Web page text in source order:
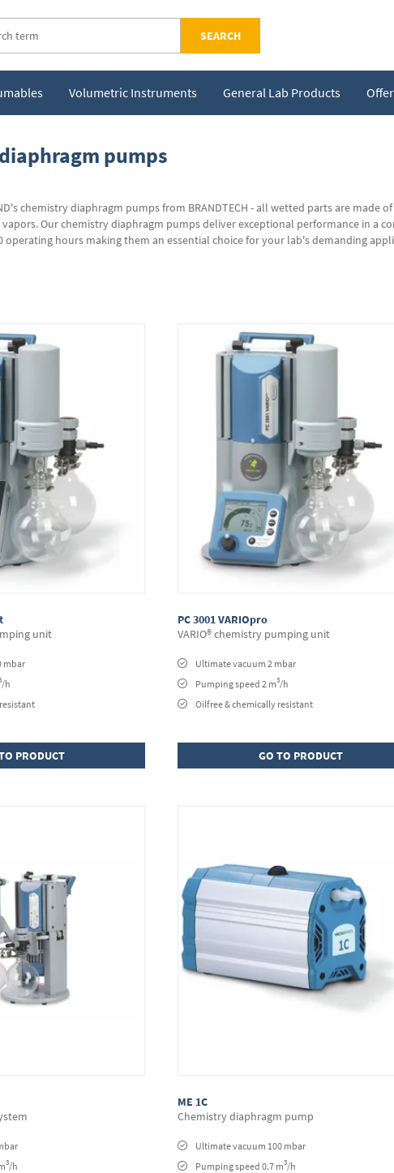
SEARCH
Volumetric Instruments General Lab Products
pumps
chemistry diaphragm pumps from BRANDTECH - all wetted parts are
vapors. Our chemistry diaphragm pumps deliver exceptional performance in a
operating hours making them an essential choice for your lab's demanding
unit
mbar
/h
PRODUCT
PC 3001 VARIOpro
VARIO® chemistry pumping unit
Ultimate vacuum 2 mbar
Pumping speed 2 m3/h
Oilfree & chemically resistant
GO TO PRODUCT
3/h
ME 1C
Chemistry diaphragm pump
Ultimate vacuum 100 mbar
Pumping speed 0.7 m3/h